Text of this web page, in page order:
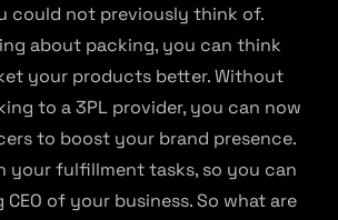
could not previously think of.
about packing, you can think
your products better. Without
to a 3PL provider, you can now
to boost your brand presence.
your fulfillment tasks, so you can
of your business. So what are